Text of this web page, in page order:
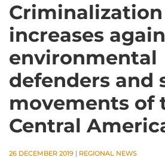
Criminalization
increases
environmental
defenders and
movements of
Central
26 DECEMBER 2019 | REGIONAL NEWS